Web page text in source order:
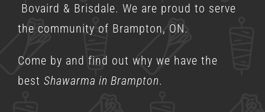
Bovaird & Brisdale. We are proud to serve
the community of Brampton, ON.
Come by and find out why we have the
best Shawarma in Brampton.